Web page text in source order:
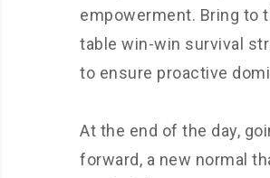
empowerment. Bring to
table win-win survival
to ensure proactive
At the end of the day,
forward, a new normal